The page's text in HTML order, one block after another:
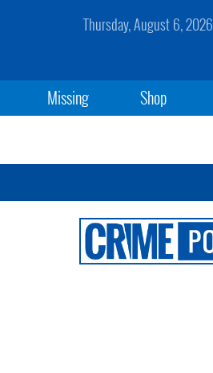
Thursday, August 6, 2026
Missing Shop